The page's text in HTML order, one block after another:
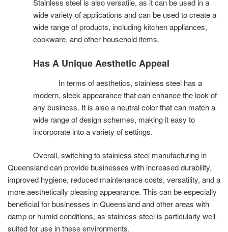
wide variety of applications and can be used to create a
wide range of products, including kitchen appliances,
cookware, and other household items.
Has A Unique Aesthetic Appeal
In terms of aesthetics, stainless steel has a
modern, sleek appearance that can enhance the look of
any business. It is also a neutral color that can match a
wide range of design schemes, making it easy to
incorporate into a variety of settings.
Overall, switching to stainless steel manufacturing in
Queensland can provide businesses with increased durability,
improved hygiene, reduced maintenance costs, versatility, and a
more aesthetically pleasing appearance. This can be especially
beneficial for businesses in Queensland and other areas with
damp or humid conditions, as stainless steel is particularly well-
suited for use in these environments.